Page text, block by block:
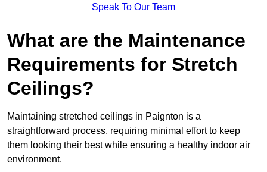
Speak To Our Team
What are the Maintenance
Requirements for Stretch
Ceilings?
Maintaining stretched ceilings in Paignton is a
straightforward process, requiring minimal effort to keep
them looking their best while ensuring a healthy indoor air
environment.